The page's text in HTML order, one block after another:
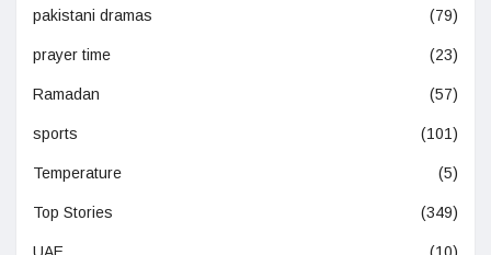
pakistani dramas (79)
prayer time (23)
Ramadan (57)
sports (101)
Temperature (5)
Top Stories (349)